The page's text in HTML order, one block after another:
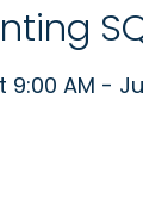
9:00 AM -